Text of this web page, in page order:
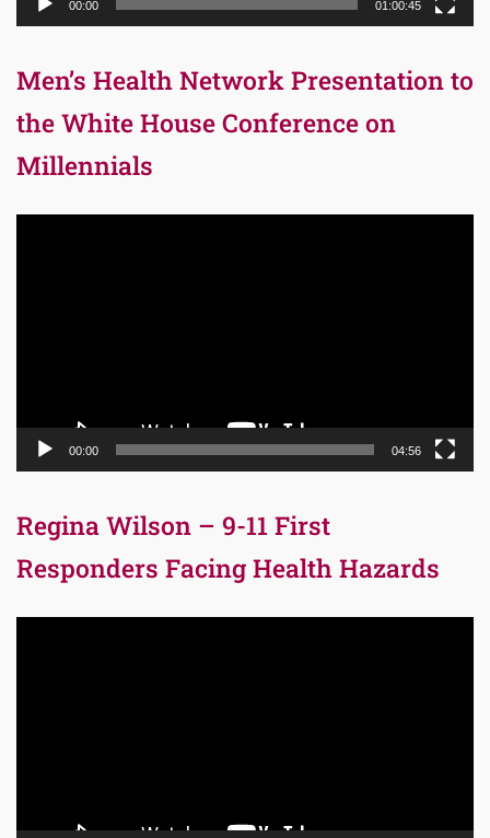
00:00 01:00:45
Men’s Health Network Presentation to
the White House Conference on
Millennials
00:00 04:56
Regina Wilson – 9-11 First
Responders Facing Health Hazards